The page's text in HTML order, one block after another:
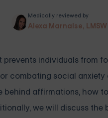
Medically reviewed by
Alexa Marnalse, LMSW
individuals from
combating social
behind affirmations, how
we will discuss